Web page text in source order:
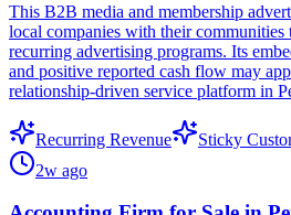
This B2B media and membership
local companies with their communities
recurring advertising programs. Its
and positive reported cash flow may
relationship-driven service platform in
Recurring Revenue
Sticky
2w ago